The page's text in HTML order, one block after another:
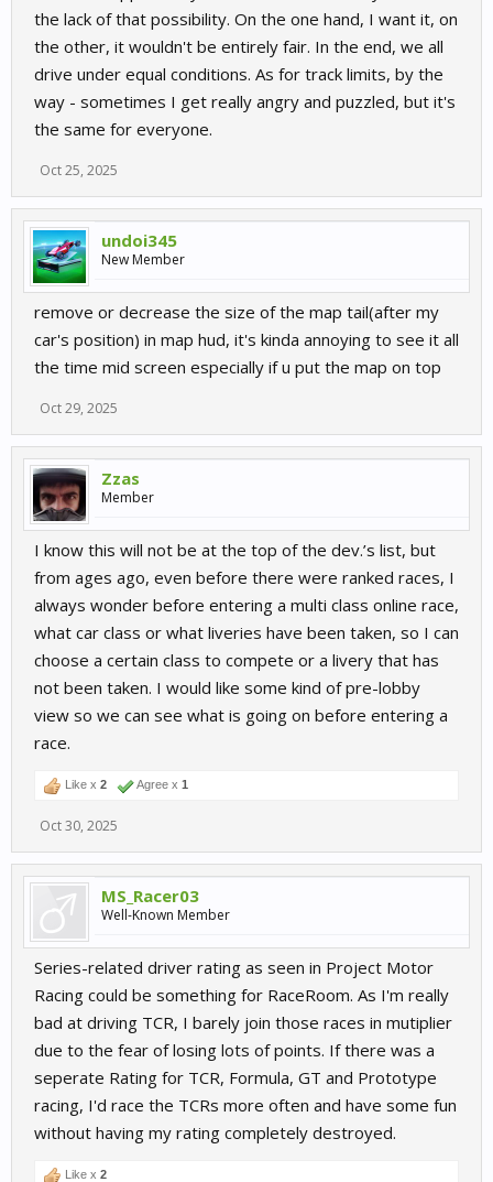
the lack of that possibility. On the one hand, I want it, on
the other, it wouldn't be entirely fair. In the end, we all
drive under equal conditions. As for track limits, by the
way - sometimes I get really angry and puzzled, but it's
the same for everyone.
Oct 25, 2025
undoi345
New Member
remove or decrease the size of the map tail(after my
car's position) in map hud, it's kinda annoying to see it all
the time mid screen especially if u put the map on top
Oct 29, 2025
Zzas
Member
I know this will not be at the top of the dev.’s list, but
from ages ago, even before there were ranked races, I
always wonder before entering a multi class online race,
what car class or what liveries have been taken, so I can
choose a certain class to compete or a livery that has
not been taken. I would like some kind of pre-lobby
view so we can see what is going on before entering a
race.
Like x 2 Agree x 1
Oct 30, 2025
MS_Racer03
Well-Known Member
Series-related driver rating as seen in Project Motor
Racing could be something for RaceRoom. As I'm really
bad at driving TCR, I barely join those races in mutiplier
due to the fear of losing lots of points. If there was a
seperate Rating for TCR, Formula, GT and Prototype
racing, I'd race the TCRs more often and have some fun
without having my rating completely destroyed.
Like x 2